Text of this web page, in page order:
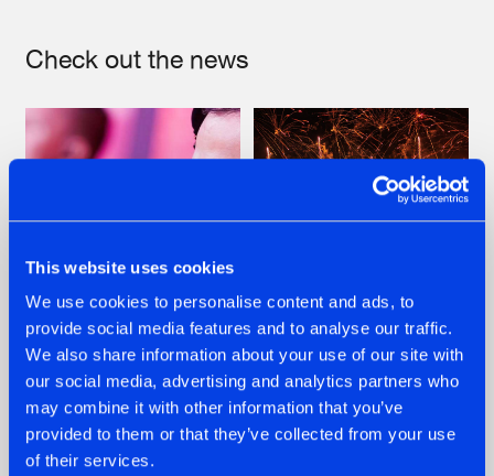
This website uses cookies
We use cookies to personalise content and ads, to
provide social media features and to analyse our traffic.
We also share information about your use of our site with
our social media, advertising and analytics partners who
may combine it with other information that you’ve
provided to them or that they’ve collected from your use
of their services.
Check out the news
07.08.2026
TATANKA GOES
BACK TO HIS
ROOTS WITH
'BEYOND TIME'
22.07.2026
FRONTLINER'S HIT
'DISCORECORD'
GETS A FRESH NEW